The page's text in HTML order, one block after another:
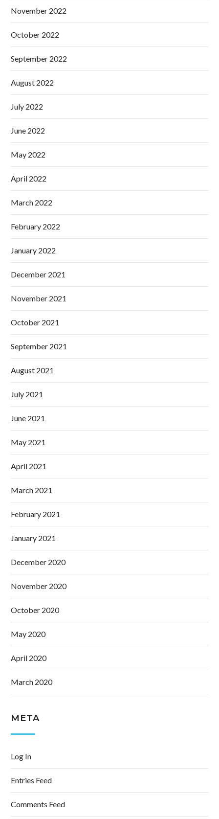
November 2022
October 2022
September 2022
August 2022
July 2022
June 2022
May 2022
April 2022
March 2022
February 2022
January 2022
December 2021
November 2021
October 2021
September 2021
August 2021
July 2021
June 2021
May 2021
April 2021
March 2021
February 2021
January 2021
December 2020
November 2020
October 2020
May 2020
April 2020
March 2020
META
Log In
Entries Feed
Comments Feed